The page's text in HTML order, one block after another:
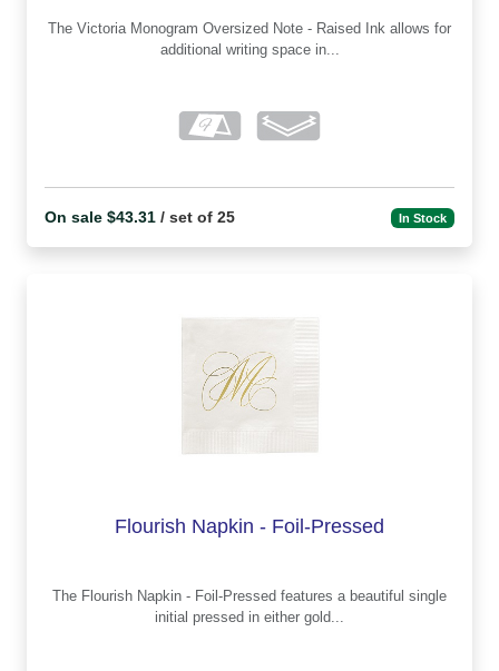
The Victoria Monogram Oversized Note - Raised Ink allows for
additional writing space in...
On sale $43.31 / set of 25 In Stock
Flourish Napkin - Foil-Pressed
The Flourish Napkin - Foil-Pressed features a beautiful single
initial pressed in either gold...